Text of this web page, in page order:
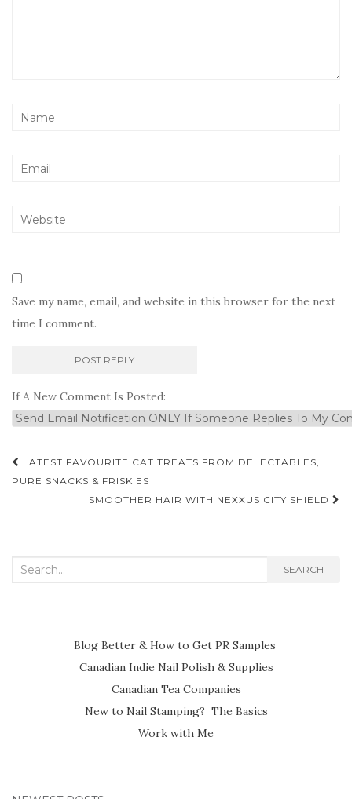
Save my name, email, and website in this browser for the next
time I comment.
If A New Comment Is Posted:
Post
navigation
LATEST FAVOURITE CAT TREATS FROM DELECTABLES,
PURE SNACKS & FRISKIES
SMOOTHER HAIR WITH NEXXUS CITY SHIELD
Search
SEARCH
Blog Better & How to Get PR Samples
Canadian Indie Nail Polish & Supplies
Canadian Tea Companies
New to Nail Stamping? The Basics
Work with Me